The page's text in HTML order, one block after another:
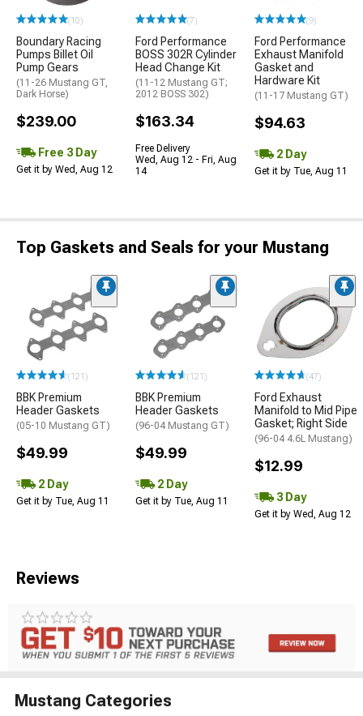
(10)
Boundary Racing
Pumps Billet Oil
Pump Gears
(11-26 Mustang GT,
Dark Horse)
$239.00
Free 3 Day
Get it by Wed, Aug 12
(7)
Ford Performance
BOSS 302R Cylinder
Head Change Kit
(11-12 Mustang GT;
2012 BOSS 302)
$163.34
Free Delivery
Wed, Aug 12 - Fri, Aug
14
(9)
Ford Performance
Exhaust Manifold
Gasket and
Hardware Kit
(11-17 Mustang GT)
$94.63
2 Day
Get it by Tue, Aug 11
Top Gaskets and Seals for your Mustang
(121)
BBK Premium
Header Gaskets
(05-10 Mustang GT)
$49.99
2 Day
Get it by Tue, Aug 11
(121)
BBK Premium
Header Gaskets
(96-04 Mustang GT)
$49.99
2 Day
Get it by Tue, Aug 11
(47)
Ford Exhaust
Manifold to Mid Pipe
Gasket; Right Side
(96-04 4.6L Mustang)
$12.99
3 Day
Get it by Wed, Aug 12
Reviews
Mustang Categories